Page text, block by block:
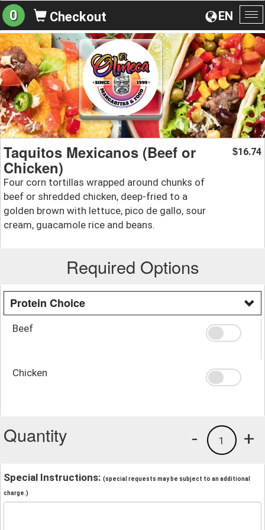
EN
0 Checkout
Taquitos Mexicanos (Beef or
Chicken)
Four corn tortillas wrapped around chunks of
beef or shredded chicken, deep-fried to a
golden brown with lettuce, pico de gallo, sour
cream, guacamole rice and beans.
$16.74
Required Options
Protein Choice
Beef
Chicken
Quantity +
1
-
Special Instructions: (special requests may be subject to an additional
charge.)